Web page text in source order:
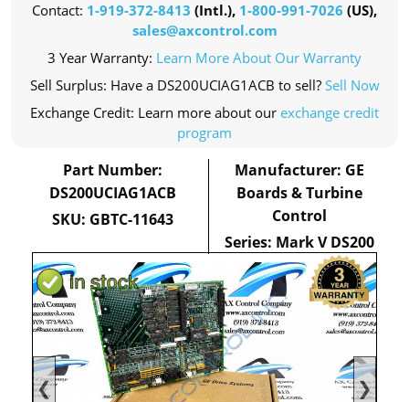
❮ ❯
Contact: 1-919-372-8413 (Intl.), 1-800-991-7026 (US),
sales@axcontrol.com
3 Year Warranty: Learn More About Our Warranty
Sell Surplus: Have a DS200UCIAG1ACB to sell? Sell Now
Exchange Credit: Learn more about our exchange credit
program
Part Number:
DS200UCIAG1ACB
SKU: GBTC-11643
Manufacturer: GE
Boards & Turbine
Control
Series: Mark V DS200